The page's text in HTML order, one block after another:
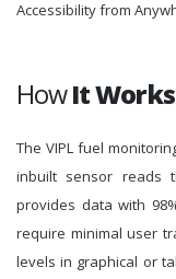
Accessibility from
HowIt Works
The VIPL fuel
inbuilt sensor reads
provides data with
require minimal user
levels in graphical or